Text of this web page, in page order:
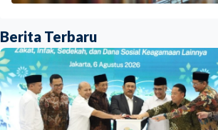
Berita Terbaru